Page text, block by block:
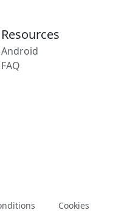
Resources
Android
FAQ
Cookies